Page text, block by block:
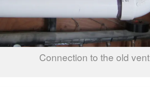
Connection to the old